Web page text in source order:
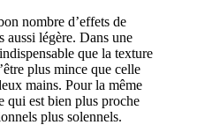
nombre d’effets de
aussi légère. Dans une
que la texture
plus mince que celle
mains. Pour la même
qui est bien plus proche
plus solennels.